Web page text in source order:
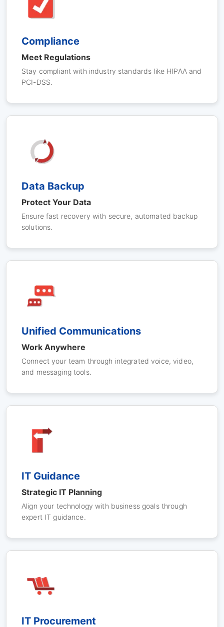
Compliance
Meet Regulations
Stay compliant with industry standards like HIPAA and
PCI-DSS.
Data Backup
Protect Your Data
Ensure fast recovery with secure, automated backup
solutions.
Unified Communications
Work Anywhere
Connect your team through integrated voice, video,
and messaging tools.
IT Guidance
Strategic IT Planning
Align your technology with business goals through
expert IT guidance.
IT Procurement